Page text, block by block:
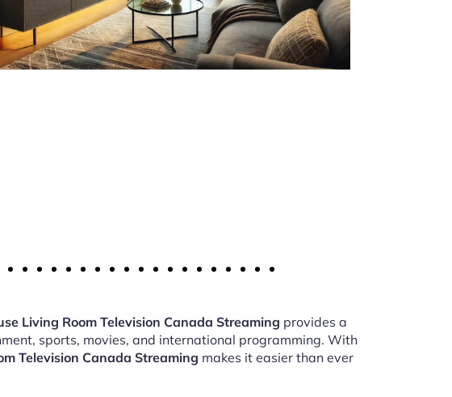
Living Room Television Canada Streaming provides a
sports, movies, and international programming. With
Television Canada Streaming makes it easier than ever